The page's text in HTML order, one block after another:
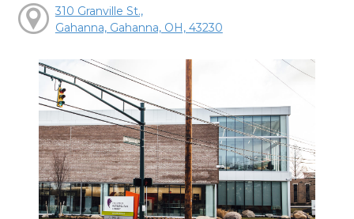
310 Granville St.,
Gahanna, Gahanna, OH, 43230